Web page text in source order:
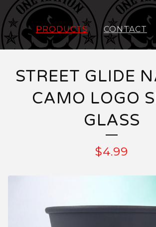
PRODUCTS CONTACT
STREET GLIDE
CAMO LOGO
GLASS
$4.99